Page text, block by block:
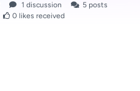
1 discussion 5 posts
0 likes received